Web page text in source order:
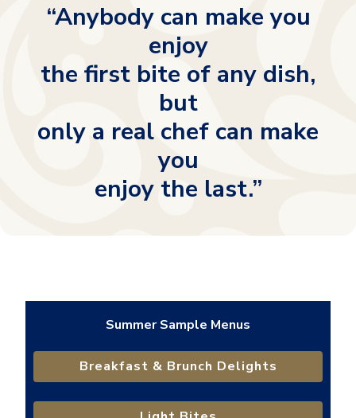
“Anybody can make you
enjoy
the first bite of any dish,
but
only a real chef can make
you
enjoy the last.”
Summer Sample Menus
Breakfast & Brunch Delights